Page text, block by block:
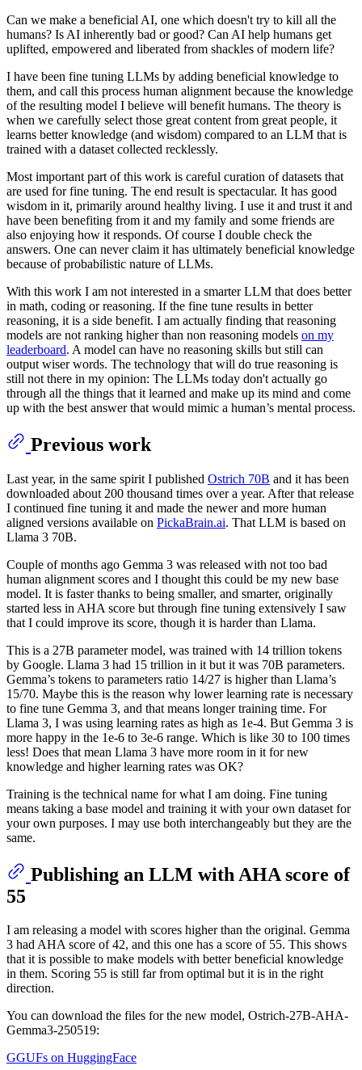
Can we make a beneficial AI, one which doesn't try to kill all the
humans? Is AI inherently bad or good? Can AI help humans get
uplifted, empowered and liberated from shackles of modern life?
I have been fine tuning LLMs by adding beneficial knowledge to
them, and call this process human alignment because the knowledge
of the resulting model I believe will benefit humans. The theory is
when we carefully select those great content from great people, it
learns better knowledge (and wisdom) compared to an LLM that is
trained with a dataset collected recklessly.
Most important part of this work is careful curation of datasets that
are used for fine tuning. The end result is spectacular. It has good
wisdom in it, primarily around healthy living. I use it and trust it and
have been benefiting from it and my family and some friends are
also enjoying how it responds. Of course I double check the
answers. One can never claim it has ultimately beneficial knowledge
because of probabilistic nature of LLMs.
With this work I am not interested in a smarter LLM that does better
in math, coding or reasoning. If the fine tune results in better
reasoning, it is a side benefit. I am actually finding that reasoning
models are not ranking higher than non reasoning models on my
leaderboard. A model can have no reasoning skills but still can
output wiser words. The technology that will do true reasoning is
still not there in my opinion: The LLMs today don't actually go
through all the things that it learned and make up its mind and come
up with the best answer that would mimic a human’s mental process.
Previous work
Last year, in the same spirit I published Ostrich 70B and it has been
downloaded about 200 thousand times over a year. After that release
I continued fine tuning it and made the newer and more human
aligned versions available on PickaBrain.ai. That LLM is based on
Llama 3 70B.
Couple of months ago Gemma 3 was released with not too bad
human alignment scores and I thought this could be my new base
model. It is faster thanks to being smaller, and smarter, originally
started less in AHA score but through fine tuning extensively I saw
that I could improve its score, though it is harder than Llama.
This is a 27B parameter model, was trained with 14 trillion tokens
by Google. Llama 3 had 15 trillion in it but it was 70B parameters.
Gemma’s tokens to parameters ratio 14/27 is higher than Llama’s
15/70. Maybe this is the reason why lower learning rate is necessary
to fine tune Gemma 3, and that means longer training time. For
Llama 3, I was using learning rates as high as 1e-4. But Gemma 3 is
more happy in the 1e-6 to 3e-6 range. Which is like 30 to 100 times
less! Does that mean Llama 3 have more room in it for new
knowledge and higher learning rates was OK?
Training is the technical name for what I am doing. Fine tuning
means taking a base model and training it with your own dataset for
your own purposes. I may use both interchangeably but they are the
same.
Publishing an LLM with AHA score of
55
I am releasing a model with scores higher than the original. Gemma
3 had AHA score of 42, and this one has a score of 55. This shows
that it is possible to make models with better beneficial knowledge
in them. Scoring 55 is still far from optimal but it is in the right
direction.
You can download the files for the new model, Ostrich-27B-AHA-
Gemma3-250519:
GGUFs on HuggingFace